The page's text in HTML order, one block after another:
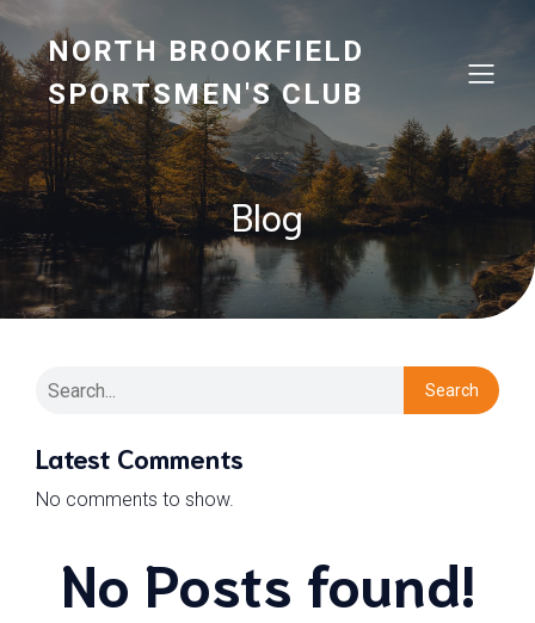
NORTH BROOKFIELD
SPORTSMEN'S CLUB
Blog
Search
Latest Comments
No comments to show.
No Posts found!